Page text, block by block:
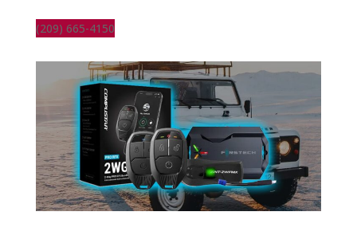
(209) 665-4150